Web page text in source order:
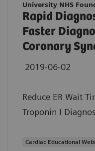
University NHS
Rapid
Faster
Coronary
2019-06-02
Reduce ER Wait
Troponin I
Cardiac Educational